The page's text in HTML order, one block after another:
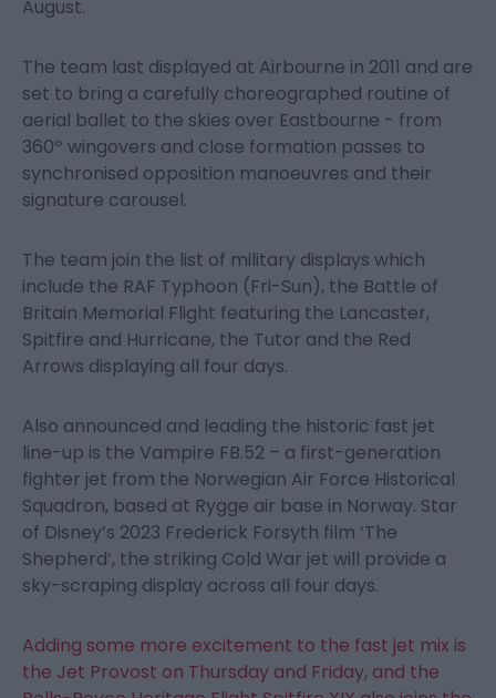
August.
The team last displayed at Airbourne in 2011 and are
set to bring a carefully choreographed routine of
aerial ballet to the skies over Eastbourne - from
360º wingovers and close formation passes to
synchronised opposition manoeuvres and their
signature carousel.
The team join the list of military displays which
include the RAF Typhoon (Fri-Sun), the Battle of
Britain Memorial Flight featuring the Lancaster,
Spitfire and Hurricane, the Tutor and the Red
Arrows displaying all four days.
Also announced and leading the historic fast jet
line-up is the Vampire FB.52 – a first-generation
fighter jet from the Norwegian Air Force Historical
Squadron, based at Rygge air base in Norway. Star
of Disney’s 2023 Frederick Forsyth film ‘The
Shepherd’, the striking Cold War jet will provide a
sky-scraping display across all four days.
Adding some more excitement to the fast jet mix is
the Jet Provost on Thursday and Friday, and the